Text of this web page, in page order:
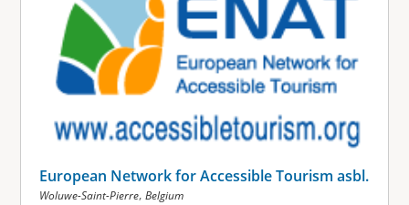
European Network for Accessible Tourism asbl.
Woluwe-Saint-Pierre, Belgium